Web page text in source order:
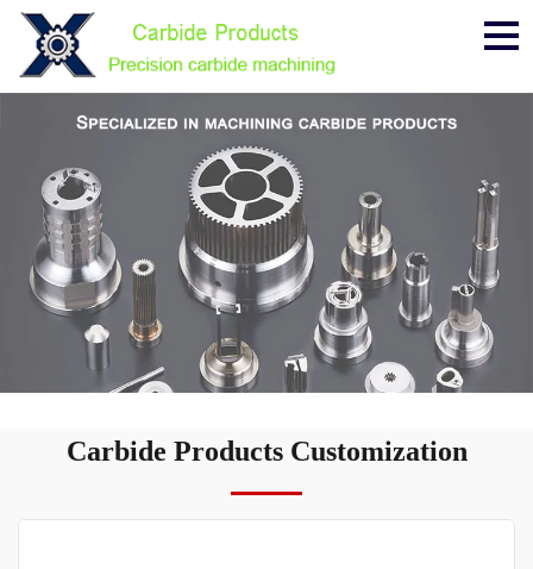
Carbide Products Customization